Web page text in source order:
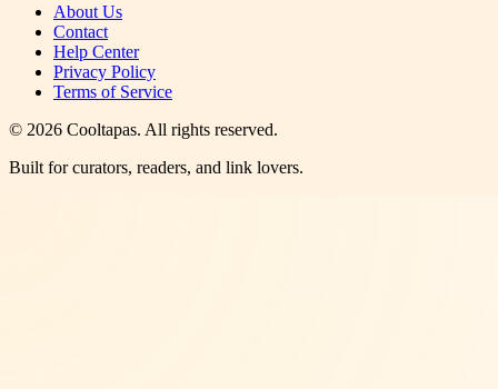
About Us
Contact
Help Center
Privacy Policy
Terms of Service
© 2026 Cooltapas. All rights reserved.
Built for curators, readers, and link lovers.